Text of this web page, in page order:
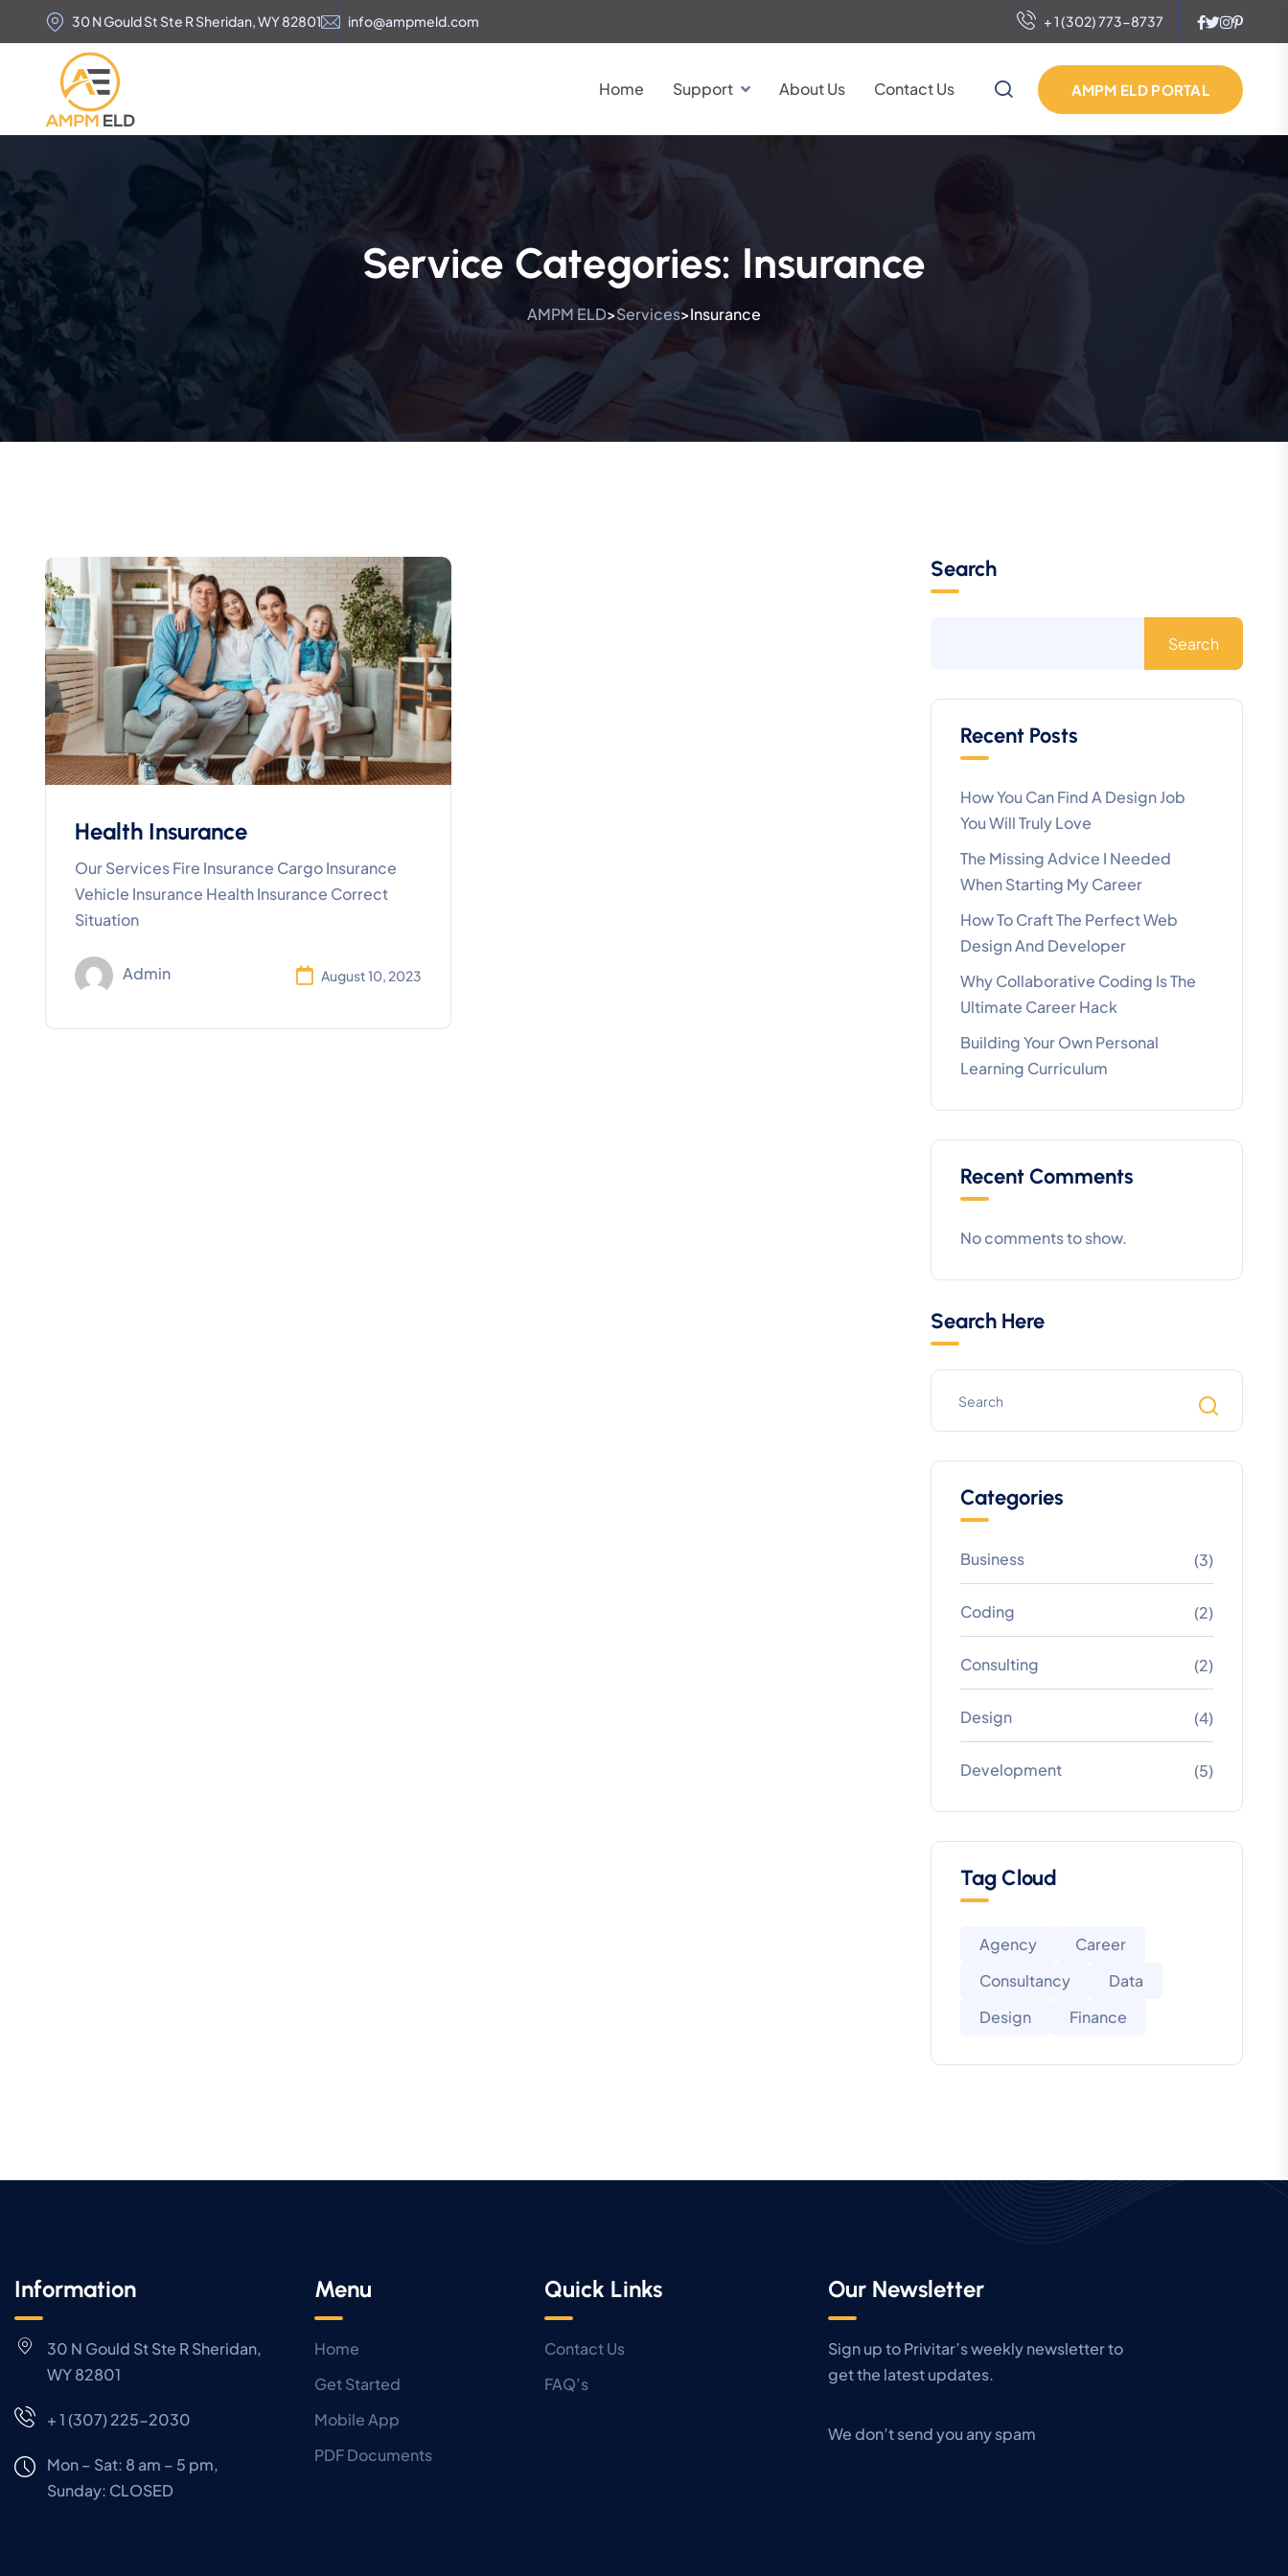
30 N Gould St Ste R Sheridan, WY 82801 info@ampmeld.com + 1 (302) 773-8737
Home Support About Us Contact Us AMPM ELD PORTAL
Service Categories: Insurance
AMPM ELD>Services>Insurance
Health Insurance
Our Services Fire Insurance Cargo Insurance
Vehicle Insurance Health Insurance Correct
Situation
Admin August 10, 2023
Search
Search
Recent Posts
How You Can Find A Design Job
You Will Truly Love
The Missing Advice I Needed
When Starting My Career
How To Craft The Perfect Web
Design And Developer
Why Collaborative Coding Is The
Ultimate Career Hack
Building Your Own Personal
Learning Curriculum
Recent Comments
No comments to show.
Search Here
Categories
Business (3)
Coding (2)
Consulting (2)
Design (4)
Development (5)
Tag Cloud
Agency
Career
Consultancy
Data
Design
Finance
Information
30 N Gould St Ste R Sheridan,
WY 82801
+ 1 (307) 225-2030
Mon – Sat: 8 am – 5 pm,
Sunday: CLOSED
Menu
Home
Get Started
Mobile App
PDF Documents
Quick Links
Contact Us
FAQ’s
Our Newsletter
Sign up to Privitar’s weekly newsletter to
get the latest updates.
We don’t send you any spam